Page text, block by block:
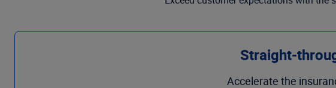
Straight-
Accelerate the